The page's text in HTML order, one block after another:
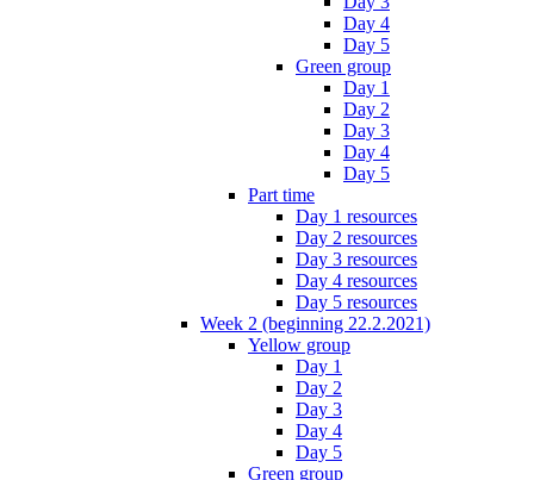
Day 4
Day 5
Green group
Day 1
Day 2
Day 3
Day 4
Day 5
Part time
Day 1 resources
Day 2 resources
Day 3 resources
Day 4 resources
Day 5 resources
Week 2 (beginning 22.2.2021)
Yellow group
Day 1
Day 2
Day 3
Day 4
Day 5
Green group